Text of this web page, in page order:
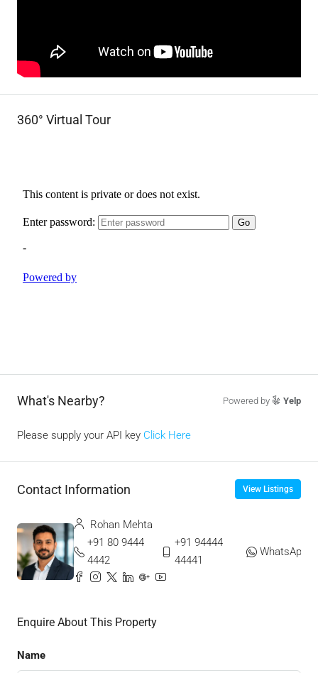
360° Virtual Tour
What's Nearby? Powered by Yelp
Please supply your API key Click Here
Contact Information View Listings
Rohan Mehta
+91 80 9444
4442
+91 94444
44441
WhatsApp
Enquire About This Property
Name